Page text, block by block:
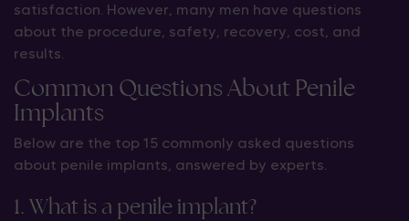
satisfaction. However, many men have questions
about the procedure, safety, recovery, cost, and
results.
Common Questions About Penile
Implants
Below are the top 15 commonly asked questions
about penile implants, answered by experts.
1. What is a penile implant?